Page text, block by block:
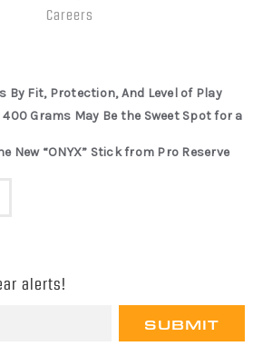
Careers
By Fit, Protection, And Level of Play
Grams May Be the Sweet Spot for a
New “ONYX” Stick from Pro Reserve
alerts!